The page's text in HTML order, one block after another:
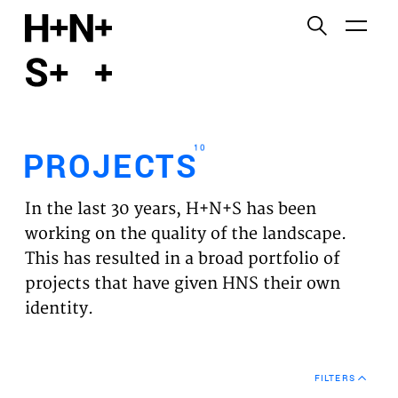
PROJECTS
EXPERTISES
VISION
NEWS
PROJECTS10
In the last 30 years, H+N+S has been
working on the quality of the landscape.
This has resulted in a broad portfolio of
projects that have given HNS their own
identity.
FILTERS
Functional cookies
Third party cookies
This allows for embedding content from third-party
websites, such as YouTube and Vimeo. Disabling
this might remove some functionality from the
website.
Analytics cookies